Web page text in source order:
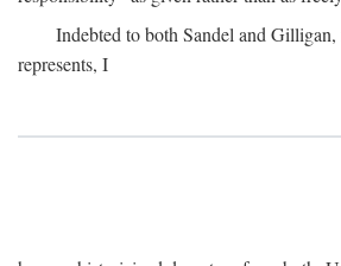
Indebted to both Sandel and
represents, I